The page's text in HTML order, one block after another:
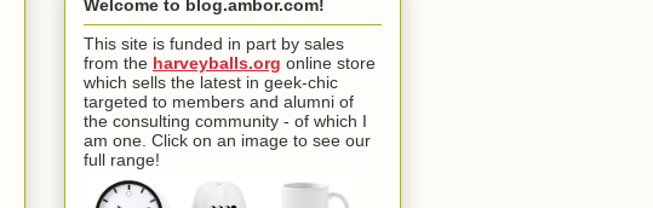
Welcome to blog.ambor.com!
This site is funded in part by sales
from the harveyballs.org online store
which sells the latest in geek-chic
targeted to members and alumni of
the consulting community - of which I
am one. Click on an image to see our
full range!